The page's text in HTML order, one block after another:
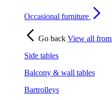
Occasional furniture
Go back View all from
Side tables
Balcony & wall tables
Bartrolleys